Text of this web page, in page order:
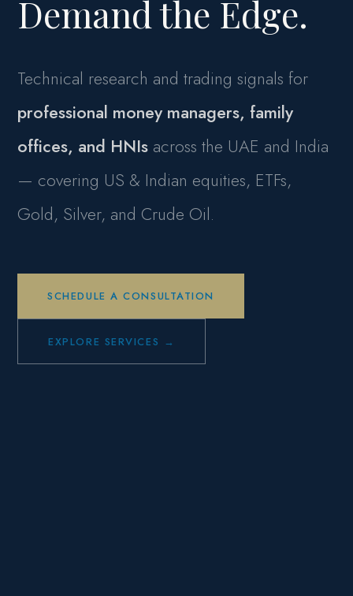
Demand the Edge.
Technical research and trading signals for
professional money managers, family
offices, and HNIs across the UAE and India
— covering US & Indian equities, ETFs,
Gold, Silver, and Crude Oil.
SCHEDULE A CONSULTATION
EXPLORE SERVICES →